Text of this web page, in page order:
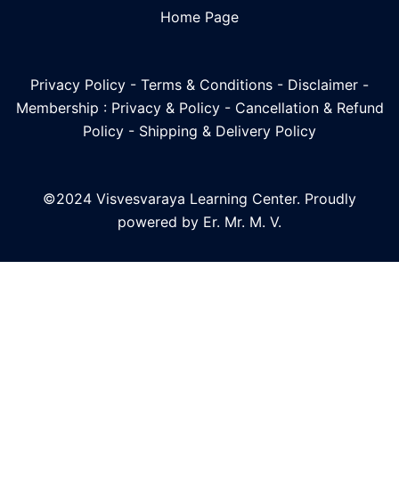
Home Page
Privacy Policy - Terms & Conditions - Disclaimer -
Membership : Privacy & Policy- Cancellation & Refund
Policy - Shipping & Delivery Policy
©2024 Visvesvaraya Learning Center. Proudly
powered by Er. Mr. M. V.